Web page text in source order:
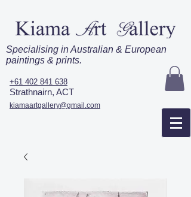
Specialising in Australian & European
paintings & prints.
+61 402 841 638
Strathnairn, ACT
kiamaartgallery@gmail.com